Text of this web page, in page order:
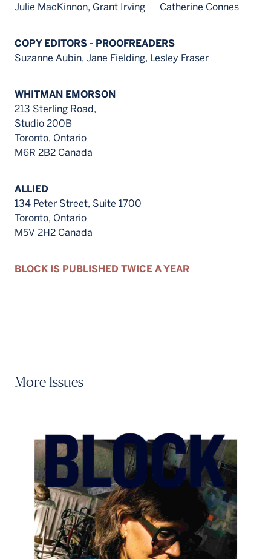
Julie MacKinnon, Grant Irving
Catherine Connes
COPY EDITORS - PROOFREADERS
Suzanne Aubin, Jane Fielding, Lesley Fraser
WHITMAN EMORSON
213 Sterling Road,
Studio 200B
Toronto, Ontario
M6R 2B2 Canada
ALLIED
134 Peter Street, Suite 1700
Toronto, Ontario
M5V 2H2 Canada
BLOCK IS PUBLISHED TWICE A YEAR
More Issues